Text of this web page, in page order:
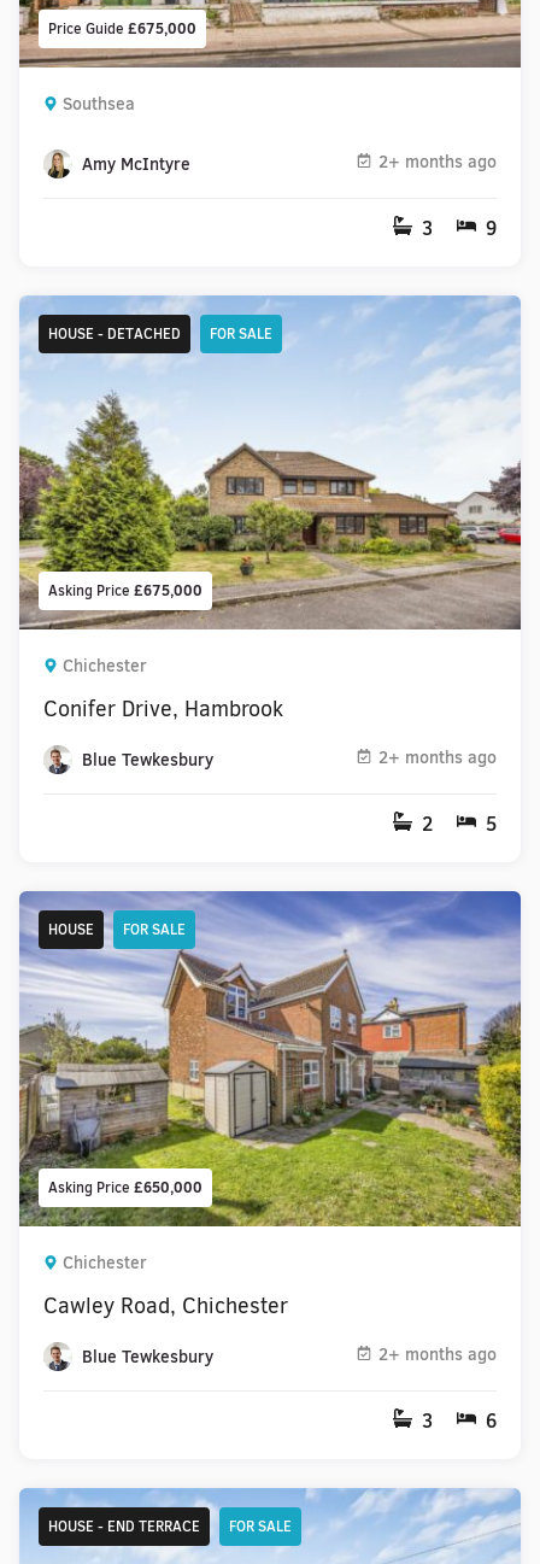
Price Guide £675,000
Southsea
Amy McIntyre 2+ months ago
3 9
Asking Price £675,000
HOUSE - DETACHED FOR SALE
Chichester
Conifer Drive, Hambrook
Blue Tewkesbury 2+ months ago
2 5
Asking Price £650,000
HOUSE FOR SALE
Chichester
Cawley Road, Chichester
Blue Tewkesbury 2+ months ago
3 6
HOUSE - END TERRACE FOR SALE